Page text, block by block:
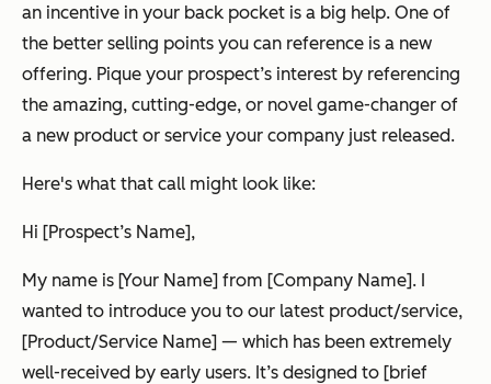
an incentive in your back pocket is a big help. One of
the better selling points you can reference is a new
offering. Pique your prospect’s interest by referencing
the amazing, cutting-edge, or novel game-changer of
a new product or service your company just released.
Here's what that call might look like:
Hi [Prospect’s Name],
My name is [Your Name] from [Company Name]. I
wanted to introduce you to our latest product/service,
[Product/Service Name] — which has been extremely
well-received by early users. It’s designed to [brief